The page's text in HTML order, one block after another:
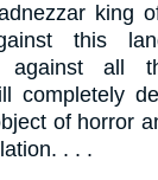
king
this
against all
completely
of horror
. . .